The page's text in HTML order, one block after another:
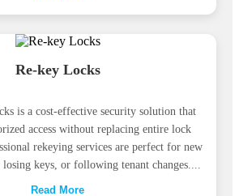
Re-key Locks
is a cost-effective security solution that
access without replacing entire lock
rekeying services are perfect for new
losing keys, or following tenant changes....
Read More